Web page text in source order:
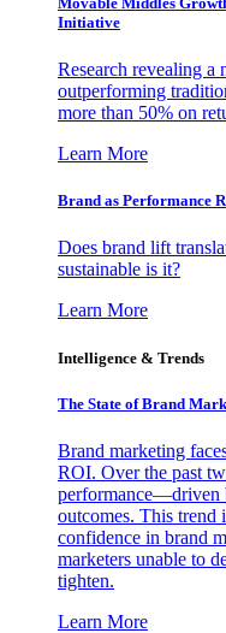
Initiative
Research revealing a
outperforming
more than 50% on
Learn More
Brand as Performance
Does brand lift
sustainable is it?
Learn More
Intelligence & Trends
The State of Brand
Brand marketing
ROI. Over the past
performance—driven
outcomes. This trend
confidence in brand
marketers unable to
tighten.
Learn More